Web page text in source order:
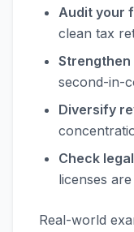
Audit your
clean tax
Strengthen
second-in-
Diversify
Check
licenses
Real-world